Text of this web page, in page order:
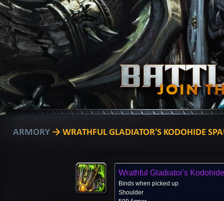
ARMORY → WRATHFUL GLADIATOR'S KODOHIDE
Wrathful Gladiator's
Binds when picked up
Shoulder